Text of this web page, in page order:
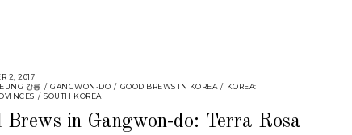
2, 2017
강릉 / GANGWON-DO / GOOD BREWS IN KOREA / KOREA:
/ SOUTH KOREA
Brews in Gangwon-do: Terra Rosa